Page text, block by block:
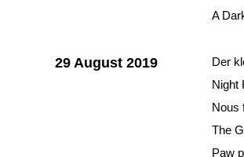
A
29 August 2019 Der
Night
Nous
The
Paw